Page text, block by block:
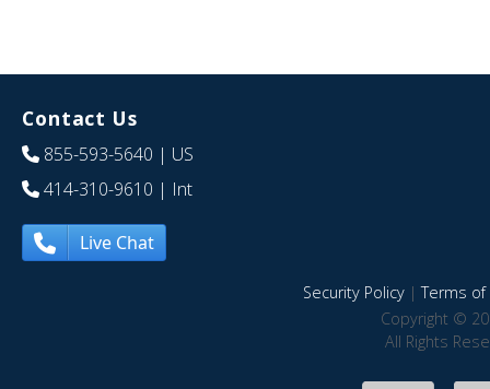
Contact Us
855-593-5640 | US
414-310-9610 | Int
Live Chat
Security Policy|Terms of
Copyright ©
All Rights